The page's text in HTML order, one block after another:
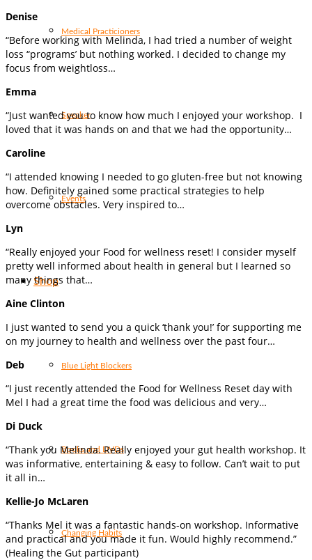
Medical Practicioners
Speaker
Events
Shop
Blue Light Blockers
Books and DVDs
Changing Habits
Denise
“Before working with Melinda, I had tried a number of weight
loss “programs’ but nothing worked. I decided to change my
focus from weightloss…
Emma
“Just wanted you to know how much I enjoyed your workshop. I
loved that it was hands on and that we had the opportunity…
Caroline
“I attended knowing I needed to go gluten-free but not knowing
how. Definitely gained some practical strategies to help
overcome obstacles. Very inspired to…
Lyn
“Really enjoyed your Food for wellness reset! I consider myself
pretty well informed about health in general but I learned so
many things that…
Aine Clinton
I just wanted to send you a quick ‘thank you!’ for supporting me
on my journey to health and wellness over the past four…
Deb
“I just recently attended the Food for Wellness Reset day with
Mel I had a great time the food was delicious and very…
Di Duck
“Thank you Melinda. Really enjoyed your gut health workshop. It
was informative, entertaining & easy to follow. Can’t wait to put
it all in…
Kellie-Jo McLaren
“Thanks Mel it was a fantastic hands-on workshop. Informative
and practical and you made it fun. Would highly recommend.”
(Healing the Gut participant)